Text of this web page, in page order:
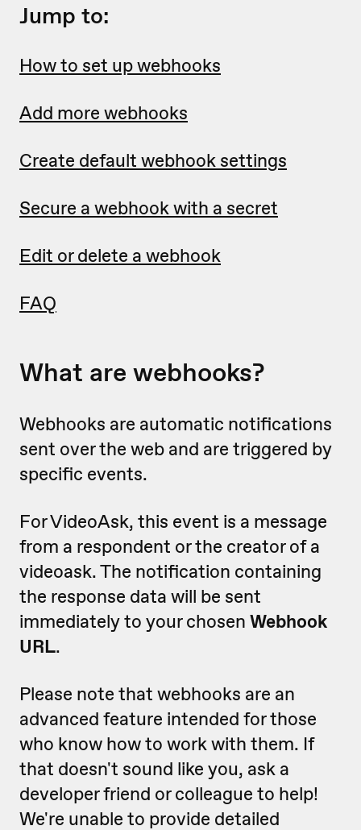
Jump to:
How to set up webhooks
Add more webhooks
Create default webhook settings
Secure a webhook with a secret
Edit or delete a webhook
FAQ
What are webhooks?
Webhooks are automatic notifications
sent over the web and are triggered by
specific events.
For VideoAsk, this event is a message
from a respondent or the creator of a
videoask. The notification containing
the response data will be sent
immediately to your chosen Webhook
URL.
Please note that webhooks are an
advanced feature intended for those
who know how to work with them. If
that doesn't sound like you, ask a
developer friend or colleague to help!
We're unable to provide detailed